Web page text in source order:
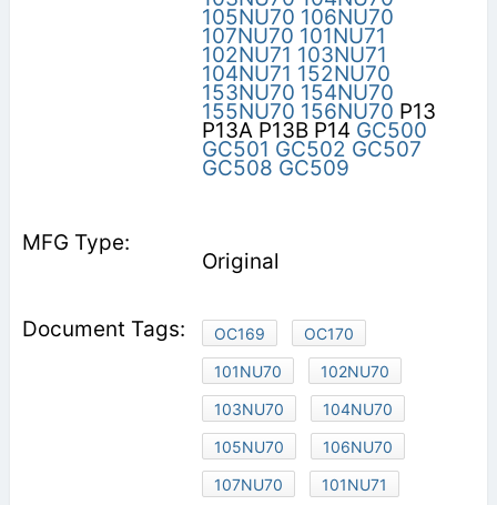
105NU70 106NU70
107NU70 101NU71
102NU71 103NU71
104NU71 152NU70
153NU70 154NU70
155NU70 156NU70 P13
P13A P13B P14 GC500
GC501 GC502 GC507
GC508 GC509
Original
OC169
OC170
101NU70
102NU70
103NU70
104NU70
105NU70
106NU70
107NU70
101NU71